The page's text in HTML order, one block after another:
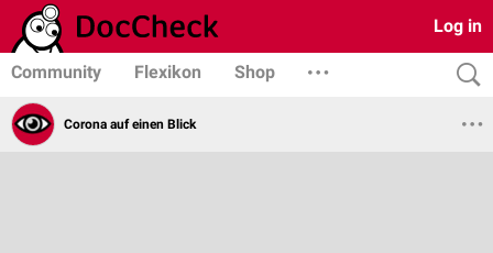
Log in
Community Flexikon Shop
Corona auf einen Blick